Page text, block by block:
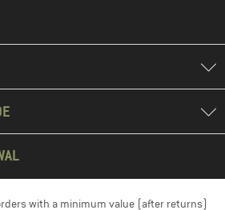
with a minimum value (after returns)